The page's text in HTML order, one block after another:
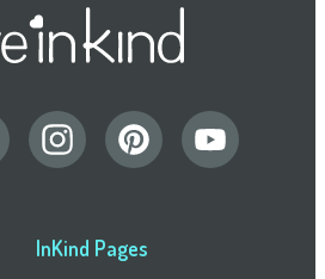
InKind Pages